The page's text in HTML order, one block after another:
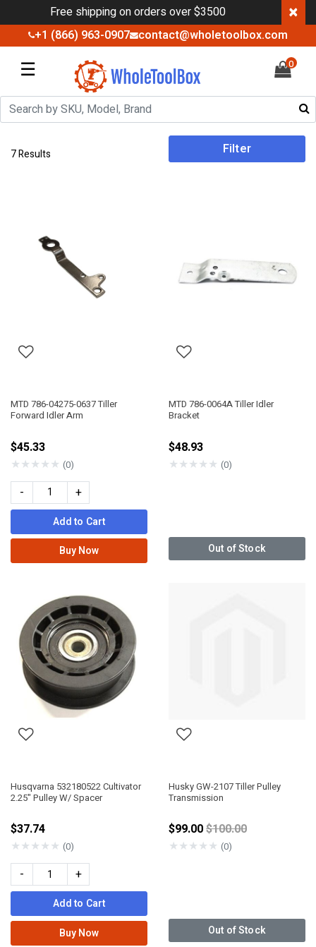
Free shipping on orders over $3500 ×
+1 (866) 963-0907 contact@wholetoolbox.com
☰ 0
7 Results Filter
MTD 786-04275-0637 Tiller
Forward Idler Arm
$45.33
★★★★★ (0)
- +
Add to Cart
Buy Now
MTD 786-0064A Tiller Idler
Bracket
$48.93
★★★★★ (0)
Out of Stock
Husqvarna 532180522 Cultivator
2.25" Pulley W/ Spacer
$37.74
★★★★★ (0)
- +
Add to Cart
Buy Now
Husky GW-2107 Tiller Pulley
Transmission
$99.00Price reduced from
$100.00
★★★★★ (0)
Out of Stock